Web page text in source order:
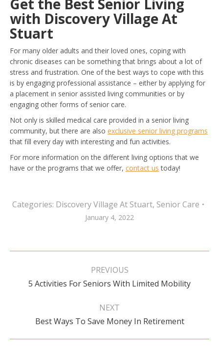
Get the Best Senior Living
with Discovery Village At
Stuart
For many older adults and their loved ones, coping with
chronic diseases can be something that brings about a lot of
stress and frustration. One of the best ways to cope with this
is by engaging professional assistance – either by applying for
a placement in senior assisted living communities or by
engaging other forms of senior care.
Not only is skilled medical care provided in a senior living
community, but there are also exclusive senior living programs
that fill every day with interesting and fun activities.
For more information on the different living options that we
have or the programs that we offer, contact us today!
Categories: Discovery Village At Stuart, Senior Care
January 4, 2022
Post
PREVIOUS
Previous
5 Activities For Seniors With Limited Mobility
NEXT
Next
Best Ways To Save Money In Retirement